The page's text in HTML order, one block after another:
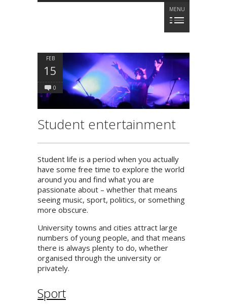
MENU
FEB
15
0
Student entertainment
Student life is a period when you actually
have some free time to explore the world
around you and find what you are
passionate about – whether that means
seeing music, sport, politics, or something
more obscure.
University towns and cities attract large
numbers of young people, and that means
there is always plenty to do, whether
organised through the university or
privately.
Sport